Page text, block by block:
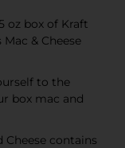
oz box of Kraft
& Cheese
to the
box mac and
Cheese contains